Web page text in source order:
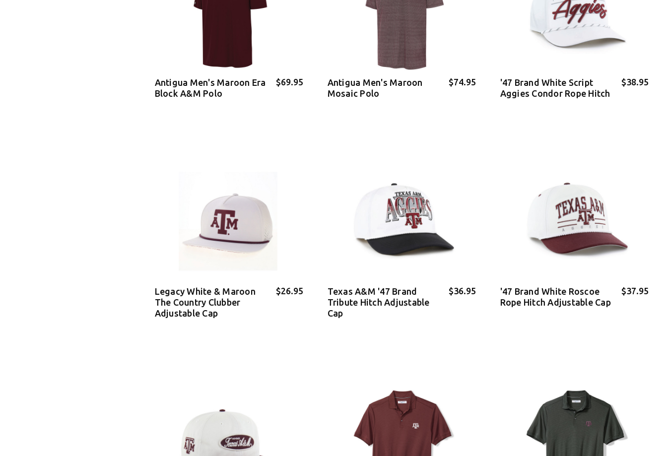
Antigua Men's Maroon Era
Block A&M Polo
$69.95
Antigua Men's Maroon
Mosaic Polo
$74.95
'47 Brand White Script
Aggies Condor Rope Hitch
$38.95
Legacy White & Maroon
The Country Clubber
Adjustable Cap
$26.95
Texas A&M '47 Brand
Tribute Hitch Adjustable
Cap
$36.95
'47 Brand White Roscoe
Rope Hitch Adjustable Cap
$37.95